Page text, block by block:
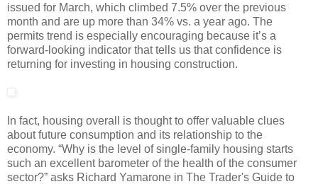
issued for March, which climbed 7.5% over the previous
month and are up more than 34% vs. a year ago. The
permits trend is especially encouraging because it’s a
forward-looking indicator that tells us that confidence is
returning for investing in housing construction.
In fact, housing overall is thought to offer valuable clues
about future consumption and its relationship to the
economy. “Why is the level of single-family housing starts
such an excellent barometer of the health of the consumer
sector?” asks Richard Yamarone in The Trader's Guide to